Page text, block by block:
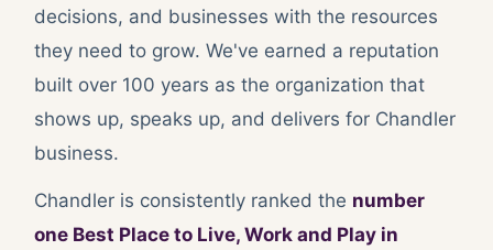
decisions, and businesses with the resources
they need to grow. We've earned a reputation
built over 100 years as the organization that
shows up, speaks up, and delivers for Chandler
business.
Chandler is consistently ranked the number
one Best Place to Live, Work and Play in